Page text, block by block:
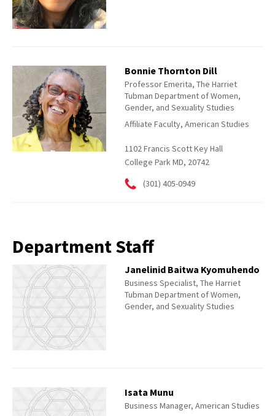
Bonnie Thornton Dill
Professor Emerita, The Harriet
Tubman Department of Women,
Gender, and Sexuality Studies
Affiliate Faculty, American Studies
1102 Francis Scott Key Hall
College Park MD, 20742
(301) 405-0949
Department Staff
Janelinid Baitwa Kyomuhendo
Business Specialist, The Harriet
Tubman Department of Women,
Gender, and Sexuality Studies
Isata Munu
Business Manager, American Studies